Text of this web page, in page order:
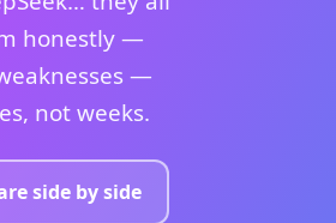
honestly —
—
not weeks.
side by side